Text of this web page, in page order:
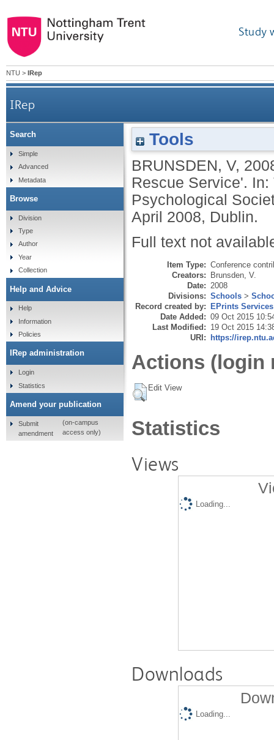
Study
NTU > IRep
IRep
Tools
BRUNSDEN, V,
Rescue Service'.
Psychological
April 2008, Dublin.
Full text not
Item Type: Conference
Creators: Brunsden, V.
Date: 2008
Divisions: Schools >
Record created by: EPrints Services
Date Added: 09 Oct 2015
Last Modified: 19 Oct 2015
URI: https://
Actions (login
Edit View
Statistics
Views
Loading...
Downloads
Loading...
Search
Simple
Advanced
Metadata
Browse
Division
Type
Author
Year
Collection
Help and Advice
Help
Information
Policies
IRep administration
Login
Statistics
Amend your publication
Submit
amendment
(on-campus
access only)